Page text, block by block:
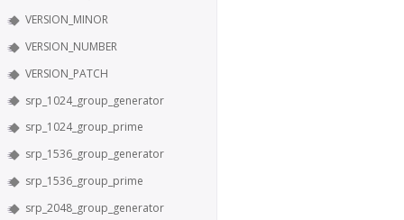
VERSION_MINOR
VERSION_NUMBER
VERSION_PATCH
srp_1024_group_generator
srp_1024_group_prime
srp_1536_group_generator
srp_1536_group_prime
srp_2048_group_generator